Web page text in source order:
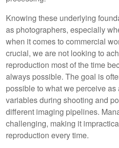
Knowing these underlying
as photographers, especially
when it comes to commercial
crucial, we are not looking to
reproduction most of the time
always possible. The goal is
possible to what we perceive
variables during shooting and
different imaging pipelines.
challenging, making it
reproduction every time.